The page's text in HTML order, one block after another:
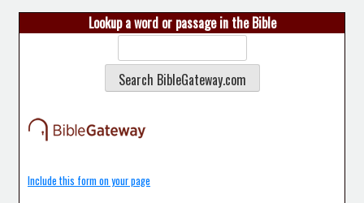
Lookup a word or passage in the Bible
Include this form on your page